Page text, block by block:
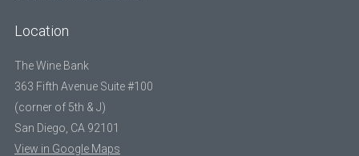
Location
The Wine Bank
363 Fifth Avenue Suite #100
(corner of 5th & J)
San Diego, CA 92101
View in Google Maps